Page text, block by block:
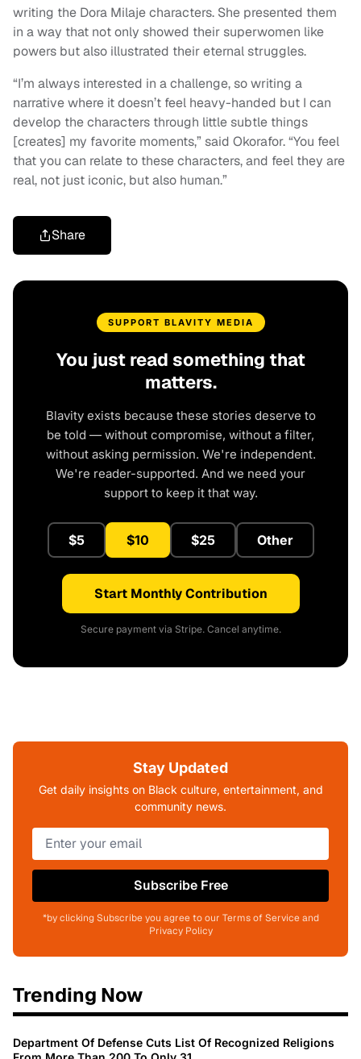
writing the Dora Milaje characters. She presented them
in a way that not only showed their superwomen like
powers but also illustrated their eternal struggles.
“I’m always interested in a challenge, so writing a
narrative where it doesn’t feel heavy-handed but I can
develop the characters through little subtle things
[creates] my favorite moments,” said Okorafor. “You feel
that you can relate to these characters, and feel they are
real, not just iconic, but also human.”
Share
SUPPORT BLAVITY MEDIA
You just read something that
matters.
Blavity exists because these stories deserve to
be told — without compromise, without a filter,
without asking permission. We're independent.
We're reader-supported. And we need your
support to keep it that way.
$5 $10 $25 Other
Start Monthly Contribution
Secure payment via Stripe. Cancel anytime.
Stay Updated
Get daily insights on Black culture, entertainment, and
community news.
Subscribe Free
*by clicking Subscribe you agree to our Terms of Service and
Privacy Policy
Trending Now
Department Of Defense Cuts List Of Recognized Religions